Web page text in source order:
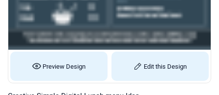
Preview Design Edit this Design